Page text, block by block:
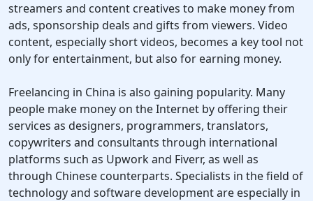
streamers and content creatives to make money from
ads, sponsorship deals and gifts from viewers. Video
content, especially short videos, becomes a key tool not
only for entertainment, but also for earning money.
Freelancing in China is also gaining popularity. Many
people make money on the Internet by offering their
services as designers, programmers, translators,
copywriters and consultants through international
platforms such as Upwork and Fiverr, as well as
through Chinese counterparts. Specialists in the field of
technology and software development are especially in